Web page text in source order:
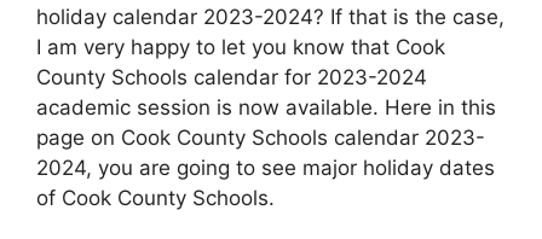
holiday calendar 2023-2024? If that is the case,
I am very happy to let you know that Cook
County Schools calendar for 2023-2024
academic session is now available. Here in this
page on Cook County Schools calendar 2023-
2024, you are going to see major holiday dates
of Cook County Schools.